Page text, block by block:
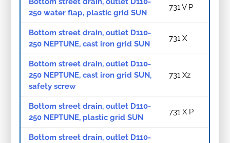
250 water flap, plastic grid SUN
731 V P
Bottom street drain, outlet D110-
250 NEPTUNE, cast iron grid SUN
731 X
Bottom street drain, outlet D110-
250 NEPTUNE, cast iron grid SUN,
safety screw
731 Xz
Bottom street drain, outlet D110-
250 NEPTUNE, plastic grid SUN
731 X P
Bottom street drain, outlet D110-